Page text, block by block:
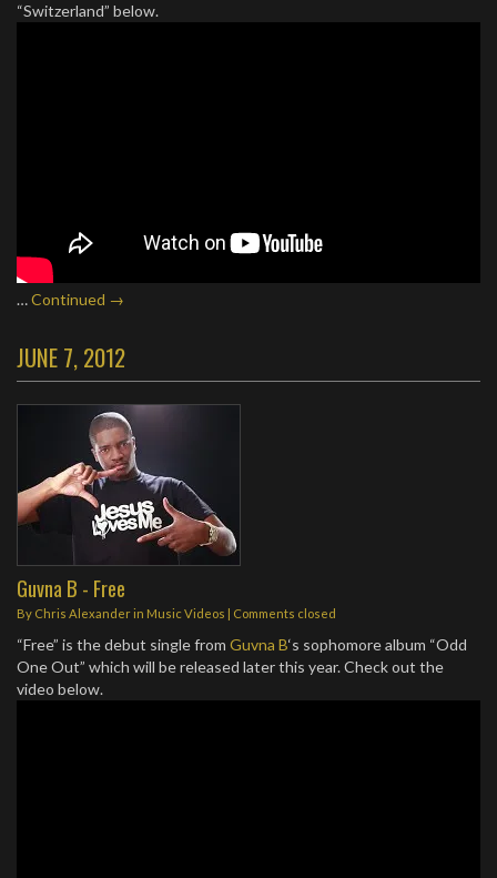
“Switzerland” below.
…Continued →
JUNE 7, 2012
Guvna B - Free
By Chris Alexanderin Music Videos | Comments closed
“Free” is the debut single from Guvna B‘s sophomore album “Odd
One Out” which will be released later this year. Check out the
video below.